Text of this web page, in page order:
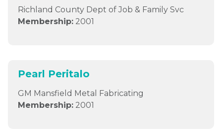
Richland County Dept of Job & Family Svc
Membership: 2001
Pearl Peritalo
GM Mansfield Metal Fabricating
Membership: 2001